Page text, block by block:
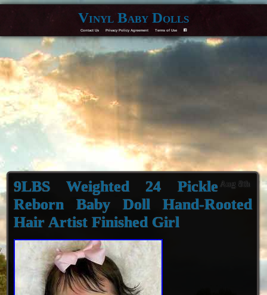
Vinyl Baby Dolls
Contact Us Privacy Policy Agreement Terms of Use F
Aug 8th
9LBS Weighted 24 Pickle
Reborn Baby Doll Hand-Rooted
Hair Artist Finished Girl